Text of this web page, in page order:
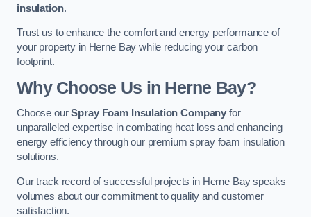
insulation.
Trust us to enhance the comfort and energy performance of
your property in Herne Bay while reducing your carbon
footprint.
Why Choose Us in Herne Bay?
Choose ourSpray Foam Insulation Company for
unparalleled expertise in combating heat loss and enhancing
energy efficiency through our premium spray foam insulation
solutions.
Our track record of successful projects in Herne Bay speaks
volumes about our commitment to quality and customer
satisfaction.